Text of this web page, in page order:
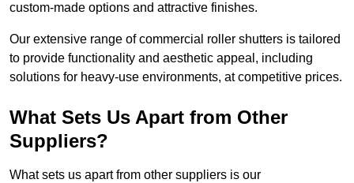
custom-made options and attractive finishes.
Our extensive range of commercial roller shutters is tailored
to provide functionality and aesthetic appeal, including
solutions for heavy-use environments, at competitive prices.
What Sets Us Apart from Other
Suppliers?
What sets us apart from other suppliers is our